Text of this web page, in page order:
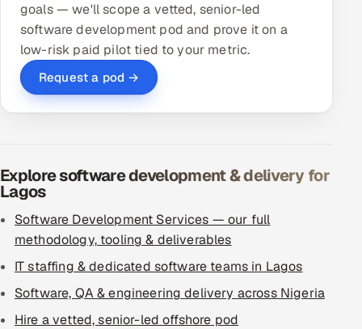
goals — we'll scope a vetted, senior-led
software development pod and prove it on a
low-risk paid pilot tied to your metric.
Request a pod →
Explore software development & delivery for
Lagos
Software Development Services — our full
methodology, tooling & deliverables
IT staffing & dedicated software teams in Lagos
Software, QA & engineering delivery across Nigeria
Hire a vetted, senior-led offshore pod